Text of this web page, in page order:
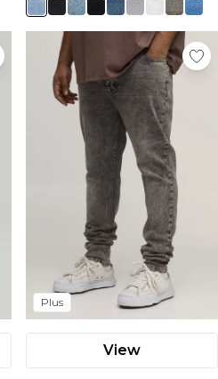
Plus
View